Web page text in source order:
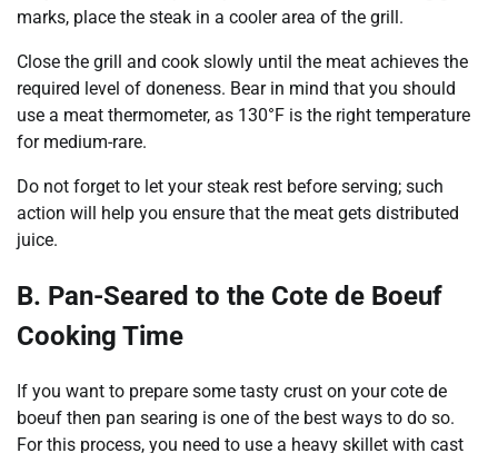
marks, place the steak in a cooler area of the grill.
Close the grill and cook slowly until the meat achieves the
required level of doneness. Bear in mind that you should
use a meat thermometer, as 130°F is the right temperature
for medium-rare.
Do not forget to let your steak rest before serving; such
action will help you ensure that the meat gets distributed
juice.
B. Pan-Seared to the Cote de Boeuf
Cooking Time
If you want to prepare some tasty crust on your cote de
boeuf then pan searing is one of the best ways to do so.
For this process, you need to use a heavy skillet with cast